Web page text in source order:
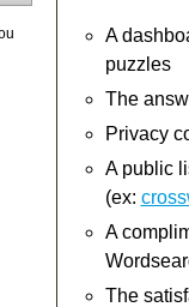
A
puzzles
The
Privacy
A public
(ex:
A
The